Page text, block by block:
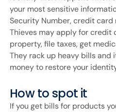
your most sensitive
Security Number, credit card
Thieves may apply for credit
property, file taxes, get
They rack up heavy bills and
money to restore your
How to spot it
If you get bills for products